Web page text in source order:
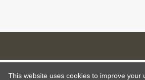
This website uses cookies to improve